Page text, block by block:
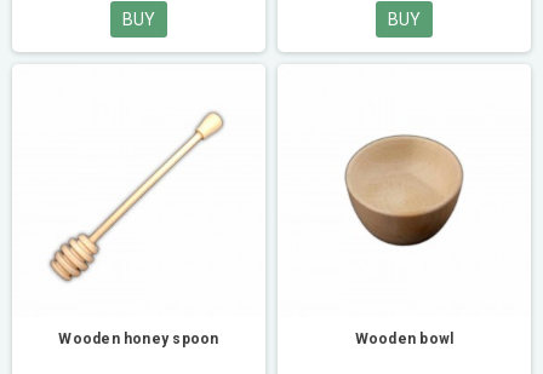
BUY BUY
Wooden honey spoon Wooden bowl